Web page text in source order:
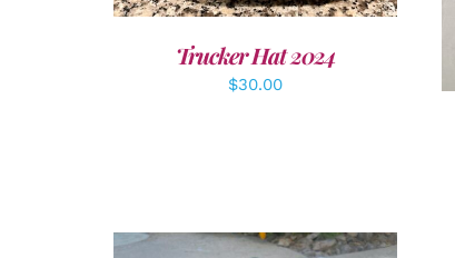
Trucker Hat 2024
$30.00